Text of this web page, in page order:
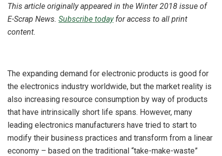
This article originally appeared in the Winter 2018 issue of
E-Scrap News. Subscribe todayfor access to all print
content.
The expanding demand for electronic products is good for
the electronics industry worldwide, but the market reality is
also increasing resource consumption by way of products
that have intrinsically short life spans. However, many
leading electronics manufacturers have tried to start to
modify their business practices and transform from a linear
economy – based on the traditional “take-make-waste”